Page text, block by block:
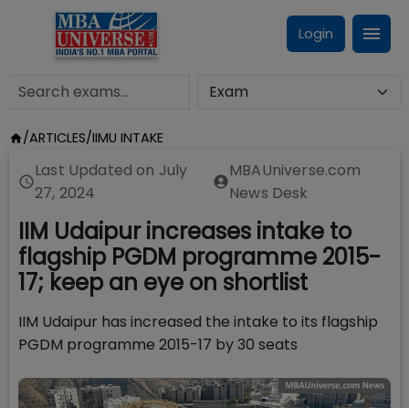
Login
/ARTICLES/IIMU INTAKE
Last Updated on July
27, 2024
MBAUniverse.com
News Desk
IIM Udaipur increases intake to
flagship PGDM programme 2015-
17; keep an eye on shortlist
IIM Udaipur has increased the intake to its flagship
PGDM programme 2015-17 by 30 seats